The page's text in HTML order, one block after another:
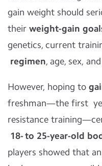
gain weight should
their weight-gain
genetics, current
regimen, age, sex,
However, hoping to
freshman—the first
resistance
18- to 25-year-old
players showed that